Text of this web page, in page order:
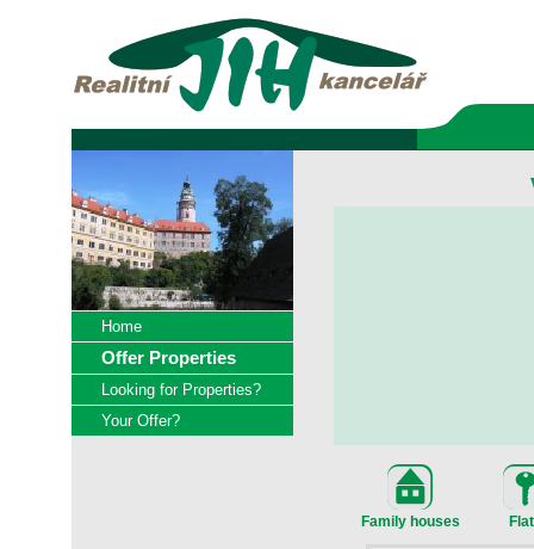
Home
Offer Properties
Looking for Properties?
Your Offer?
Family houses